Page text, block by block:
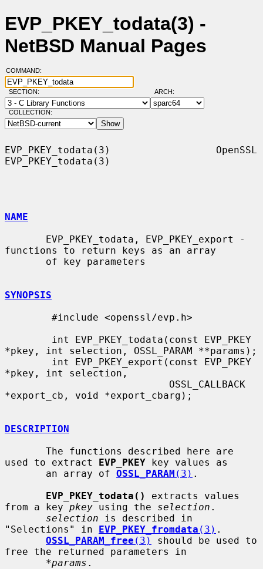
EVP_PKEY_todata(3) -
NetBSD Manual Pages
COMMAND:
SECTION: ARCH:
COLLECTION:
EVP_PKEY_todata(3)                  OpenSSL
EVP_PKEY_todata(3)
NAME
functions to return keys as an array
SYNOPSIS
*pkey, int selection, OSSL_PARAM **params);
*pkey, int selection,
*export_cb, void *export_cbarg);
DESCRIPTION
used to extract EVP_PKEY key values as
       an array of
OSSL_PARAM (3) .
EVP_PKEY_todata()
extracts values
from a key pkey using the selection .
selection is described in
"Selections" in EVP_PKEY_fromdata (3) .
OSSL_PARAM_free (3)
should be used to
free the returned parameters in
*params .